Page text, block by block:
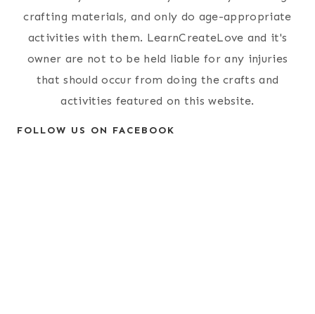
crafting materials, and only do age-appropriate
activities with them. LearnCreateLove and it's
owner are not to be held liable for any injuries
that should occur from doing the crafts and
activities featured on this website.
FOLLOW US ON FACEBOOK